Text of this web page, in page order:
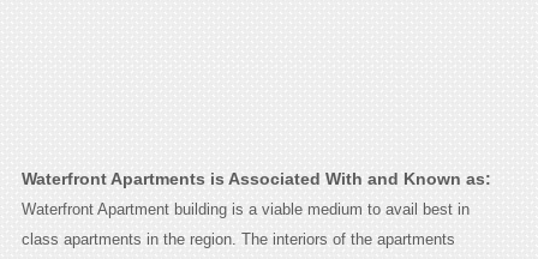
Waterfront Apartments is Associated With and Known as:
Waterfront Apartment building is a viable medium to avail best in
class apartments in the region. The interiors of the apartments